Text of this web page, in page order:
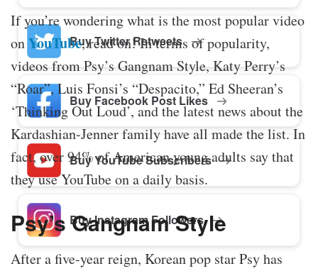
Buy Twitter Retweets
Buy Facebook Post Likes
Buy YouTube Subscribers
Buy Instagram Followers
If you’re wondering what is the most popular video
onYouTube, read on! In terms of popularity,
videos from Psy’s Gangnam Style, Katy Perry’s
“Roar”, Luis Fonsi’s “Despacito,” Ed Sheeran’s
‘Thinking Out Loud’, and the latest news about the
Kardashian-Jenner family have all made the list. In
fact, over 94% of American young adults say that
they use YouTube on a daily basis.
Psy’s Gangnam Style
After a five-year reign, Korean pop star Psy has